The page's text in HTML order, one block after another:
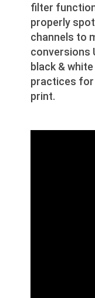
filter
properly
channels to
conversions
black &
practices
print.